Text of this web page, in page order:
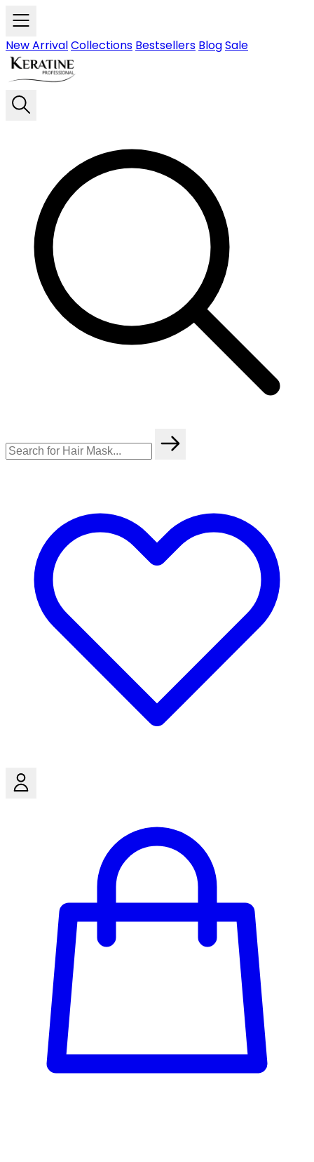
Skip to main content
New ArrivalCollections Bestsellers BlogSale